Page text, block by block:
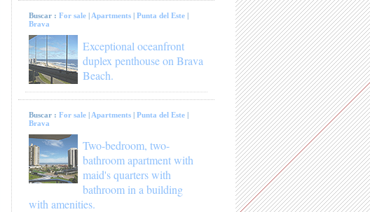
Buscar : For sale | Apartments | Punta del Este |
Brava
Exceptional oceanfront
duplex penthouse on Brava
Beach.
Buscar : For sale | Apartments | Punta del Este |
Brava
Two-bedroom, two-
bathroom apartment with
maid's quarters with
bathroom in a building
with amenities.